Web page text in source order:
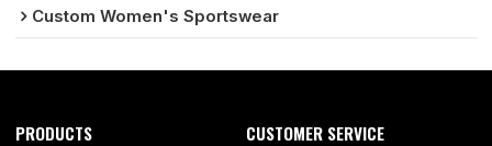
Custom Women's Sportswear
PRODUCTS CUSTOMER SERVICE